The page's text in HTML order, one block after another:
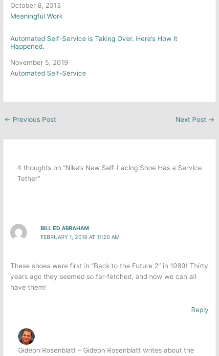
Date
October 8, 2013
In relation to
Meaningful Work
Automated Self-Service is Taking Over. Here’s How it
Happened.
Date
November 5, 2019
In relation to
Automated Self-Service
← Previous Post Next Post →
4 thoughts on “Nike’s New Self-Lacing Shoe Has a Service
Tether”
BILL ED ABRAHAM
FEBRUARY 1, 2019 AT 11:20 AM
These shoes were first in “Back to the Future 2” in 1989! Thirty
years ago they seemed so far-fetched, and now we can all
have them!
Reply
Gideon Rosenblatt – Gideon Rosenblatt writes about the